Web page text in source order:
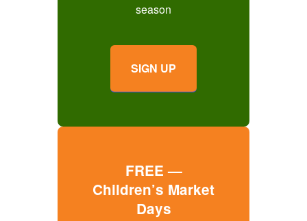
season
SIGN UP
FREE —
Children’s Market
Days